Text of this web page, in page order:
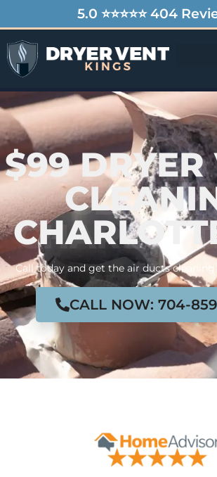
5.0 ⭐⭐⭐⭐⭐ 404
$99 DRYER
Call today and get the air ducts
CALL NOW: 704-